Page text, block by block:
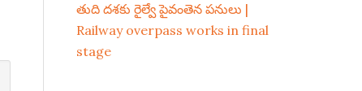
తుది దశకు రైల్వే పైవంతెన పనులు |
Railway overpass works in final
stage